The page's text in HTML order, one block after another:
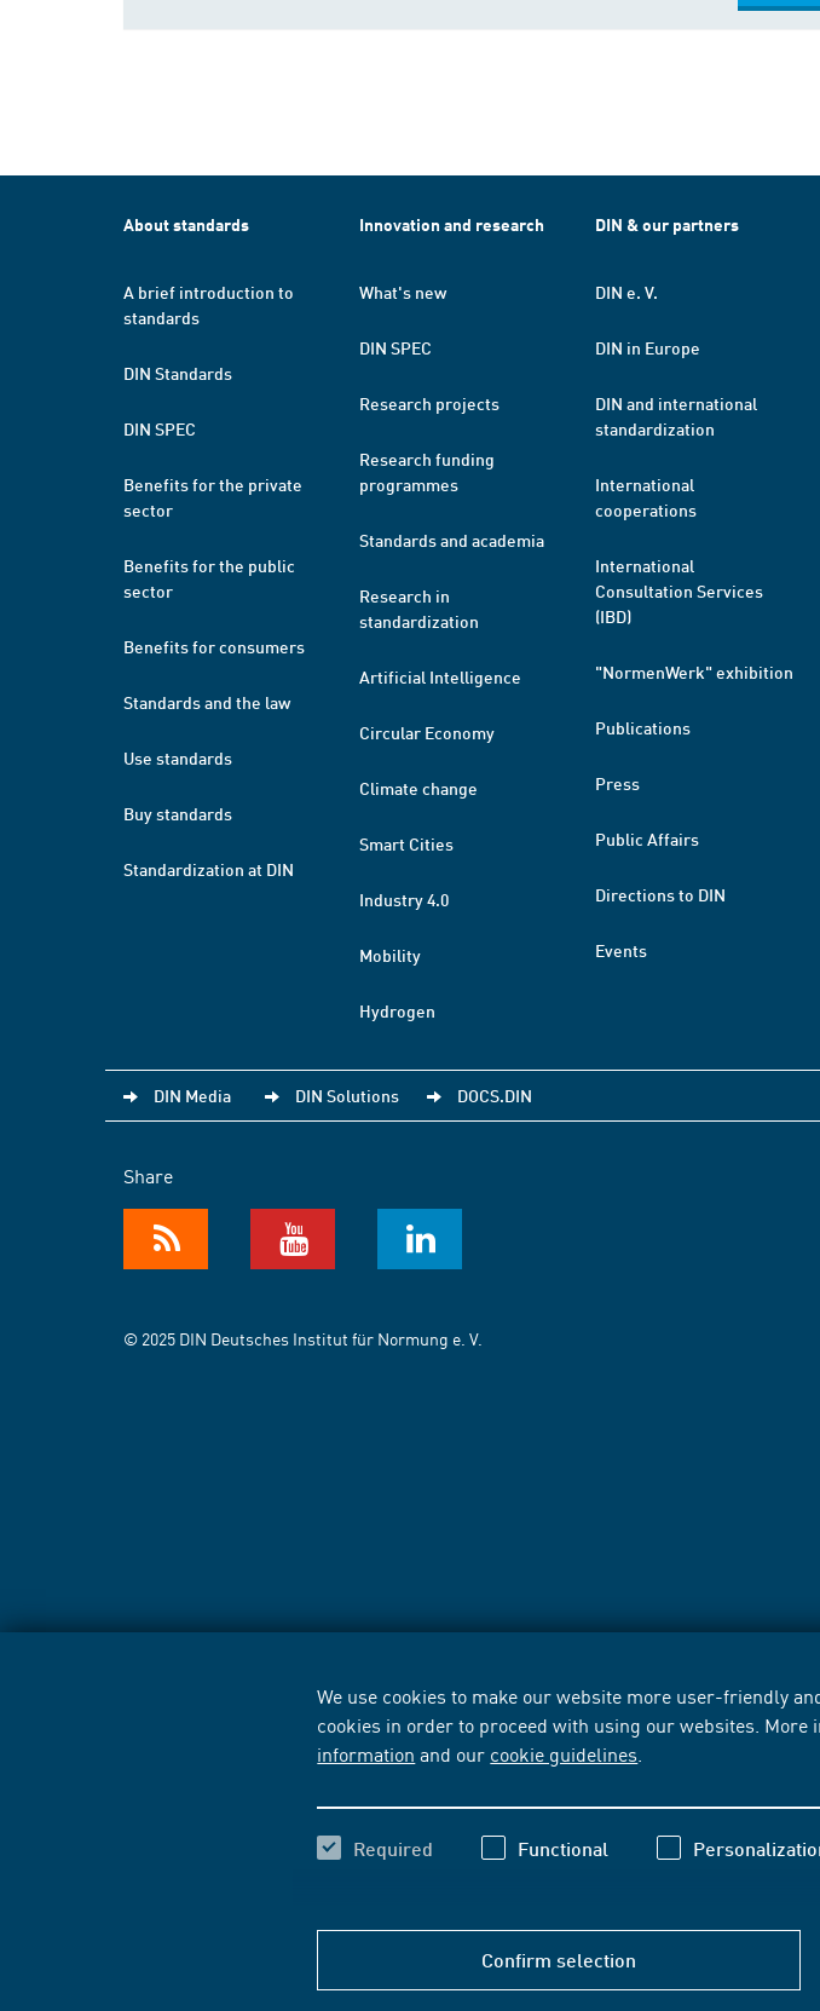
We use cookies to make our website more user-friendly
cookies in order to proceed with using our websites. More
information and our cookie guidelines
Required Functional
Confirm selection
About standards
A brief introduction to
standards
DIN Standards
DIN SPEC
Benefits for the private
sector
Benefits for the public
sector
Benefits for consumers
Standards and the law
Use standards
Buy standards
Standardization at DIN
Innovation and research
What's new
DIN SPEC
Research projects
Research funding
programmes
Standards and academia
Research in
standardization
Artificial Intelligence
Circular Economy
Climate change
Smart Cities
Industry 4.0
Mobility
Hydrogen
DIN & our partners
DIN e. V.
DIN in Europe
DIN and international
standardization
International
cooperations
International
Consultation Services
(IBD)
"NormenWerk" exhibition
Publications
Press
Public Affairs
Directions to DIN
Events
DIN Media DIN Solutions DOCS.DIN
Share
© 2025 DIN Deutsches Institut für Normung e. V.